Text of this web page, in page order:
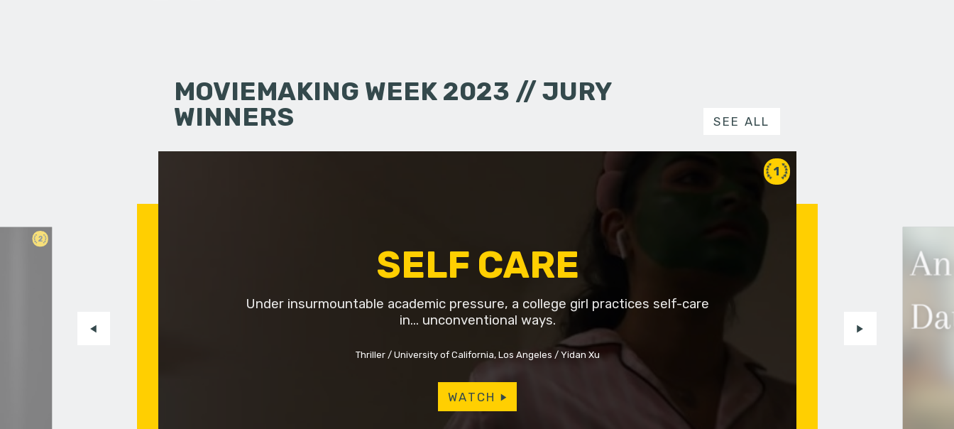
MOVIEMAKING WEEK 2023 // JURY
WINNERS
SEE ALL
2
1
SELF CARE
Under insurmountable academic pressure, a college girl practices self-care
in... unconventional ways.
Thriller University of California, Los Angeles Yidan Xu
WATCH